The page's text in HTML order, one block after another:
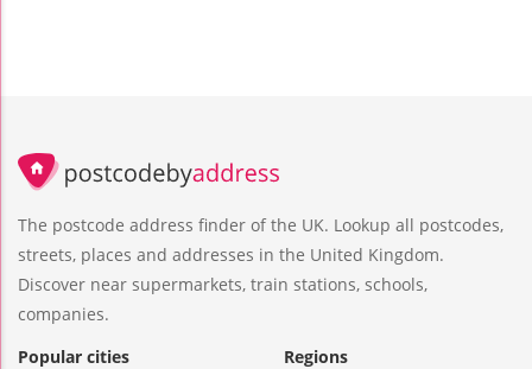
The postcode address finder of the UK. Lookup all postcodes,
streets, places and addresses in the United Kingdom.
Discover near supermarkets, train stations, schools,
companies.
Popular cities
Regions